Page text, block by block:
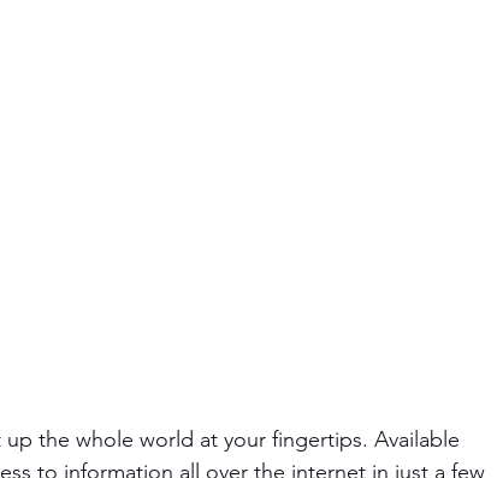
the whole world at your fingertips. Available
to information all over the internet in just a few